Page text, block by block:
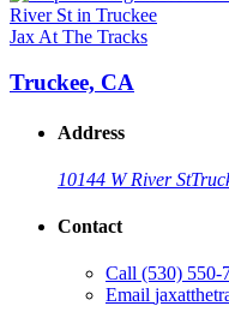
Jax At The Tracks
Truckee, CA
Address
10144 W River St
Contact
Call (530) 550-
Email